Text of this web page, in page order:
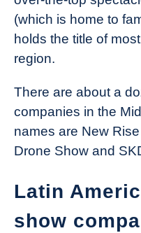
(which is home to
holds the title of
region.
There are about a
companies in the
names are New
Drone Show and
Latin
show